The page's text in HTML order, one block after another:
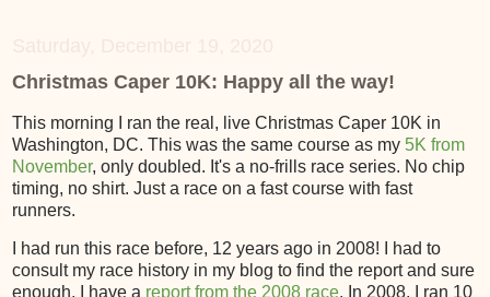
Christmas Caper 10K: Happy all the way!
This morning I ran the real, live Christmas Caper 10K in
Washington, DC. This was the same course as my 5K from
November, only doubled. It's a no-frills race series. No chip
timing, no shirt. Just a race on a fast course with fast
runners.
I had run this race before, 12 years ago in 2008! I had to
consult my race history in my blog to find the report and sure
enough, I have a report from the 2008 race. In 2008, I ran 10